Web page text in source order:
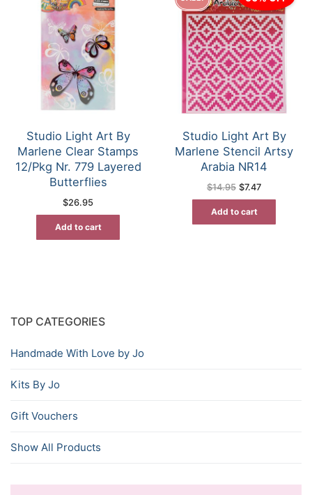
Studio Light Art By
Marlene Clear Stamps
12/Pkg Nr. 779 Layered
Butterflies
$26.95
Add to cart
Studio Light Art By
Marlene Stencil Artsy
Arabia NR14
$14.95 Original
$14.95.
$7.47Current
Add to cart
TOP CATEGORIES
Handmade With Love by Jo
Kits By Jo
Gift Vouchers
Show All Products